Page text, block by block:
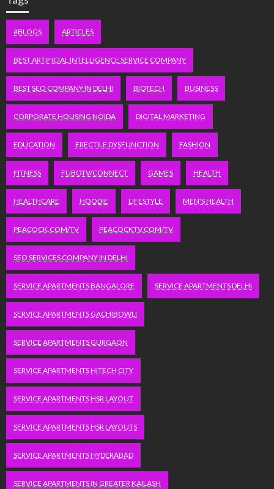
#BLOGS ARTICLES
BEST ARTIFICIAL INTELLIGENCE SERVICE COMPANY
BEST SEO COMPANY IN DELHI BIOTECH BUSINESS
CORPORATE HOUSING NOIDA DIGITAL MARKETING
EDUCATION ERECTILE DYSFUNCTION FASHION
FITNESS FUBOTV/CONNECT GAMES HEALTH
HEALTHCARE HOODIE LIFESTYLE MEN'S HEALTH
PEACOCK.COM/TV PEACOCKTV.COM/TV
SEO SERVICES COMPANY IN DELHI
SERVICE APARTMENTS BANGALORE SERVICE APARTMENTS DELHI
SERVICE APARTMENTS GACHIBOWLI
SERVICE APARTMENTS GURGAON
SERVICE APARTMENTS HITECH CITY
SERVICE APARTMENTS HSR LAYOUT
SERVICE APARTMENTS HSR LAYOUTS
SERVICE APARTMENTS HYDERABAD
SERVICE APARTMENTS IN GREATER KAILASH